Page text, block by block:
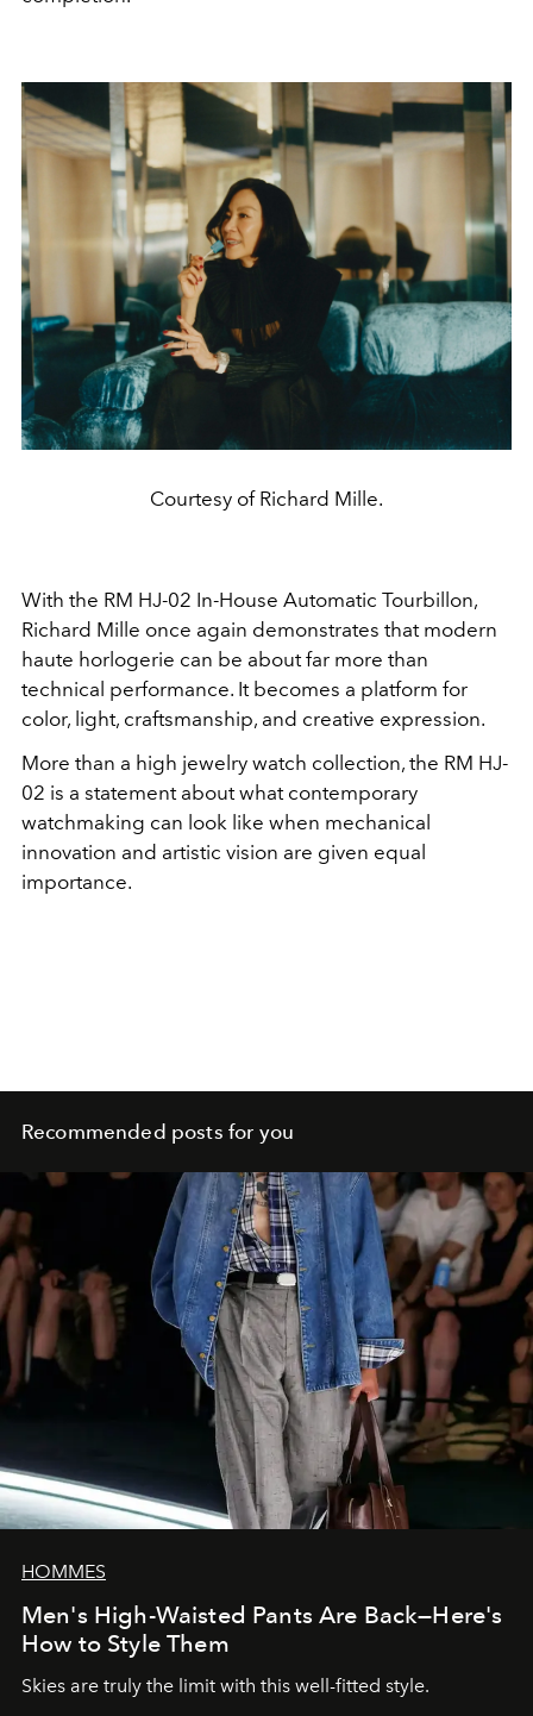
Courtesy of Richard Mille.
With the RM HJ-02 In-House Automatic Tourbillon,
Richard Mille once again demonstrates that modern
haute horlogerie can be about far more than
technical performance. It becomes a platform for
color, light, craftsmanship, and creative expression.
More than a high jewelry watch collection, the RM HJ-
02 is a statement about what contemporary
watchmaking can look like when mechanical
innovation and artistic vision are given equal
importance.
Recommended posts for you
HOMMES
Men's High-Waisted Pants Are Back—Here's
How to Style Them
Skies are truly the limit with this well-fitted style.